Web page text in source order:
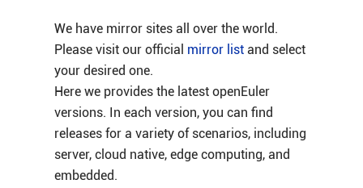
We have mirror sites all over the world.
Please visit our official mirror listand select
your desired one.
Here we provides the latest openEuler
versions. In each version, you can find
releases for a variety of scenarios, including
server, cloud native, edge computing, and
embedded.